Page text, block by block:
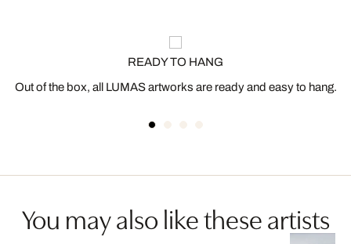
READY TO HANG
Out of the box, all LUMAS artworks are ready and easy to hang.
You may also like these artists